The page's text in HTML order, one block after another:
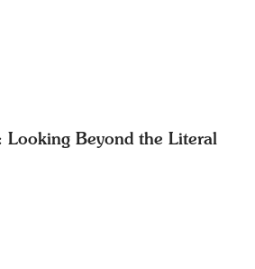
Looking Beyond the Literal